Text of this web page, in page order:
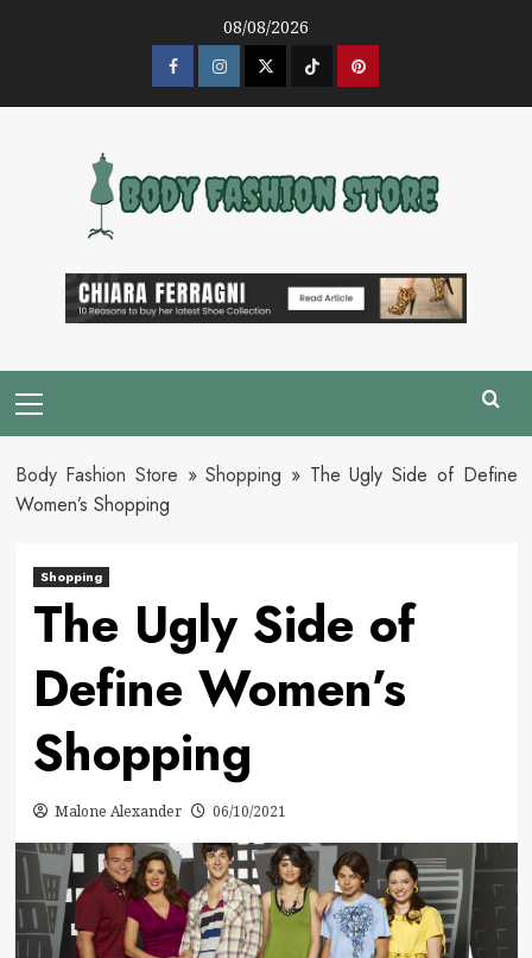
08/08/2026
FacebookInstagramTwitter Pinterest
Menu
Body Fashion Store »Shopping » The Ugly Side of Define
Women’s Shopping
Shopping
The Ugly Side of
Define Women’s
Shopping
Malone Alexander 06/10/2021